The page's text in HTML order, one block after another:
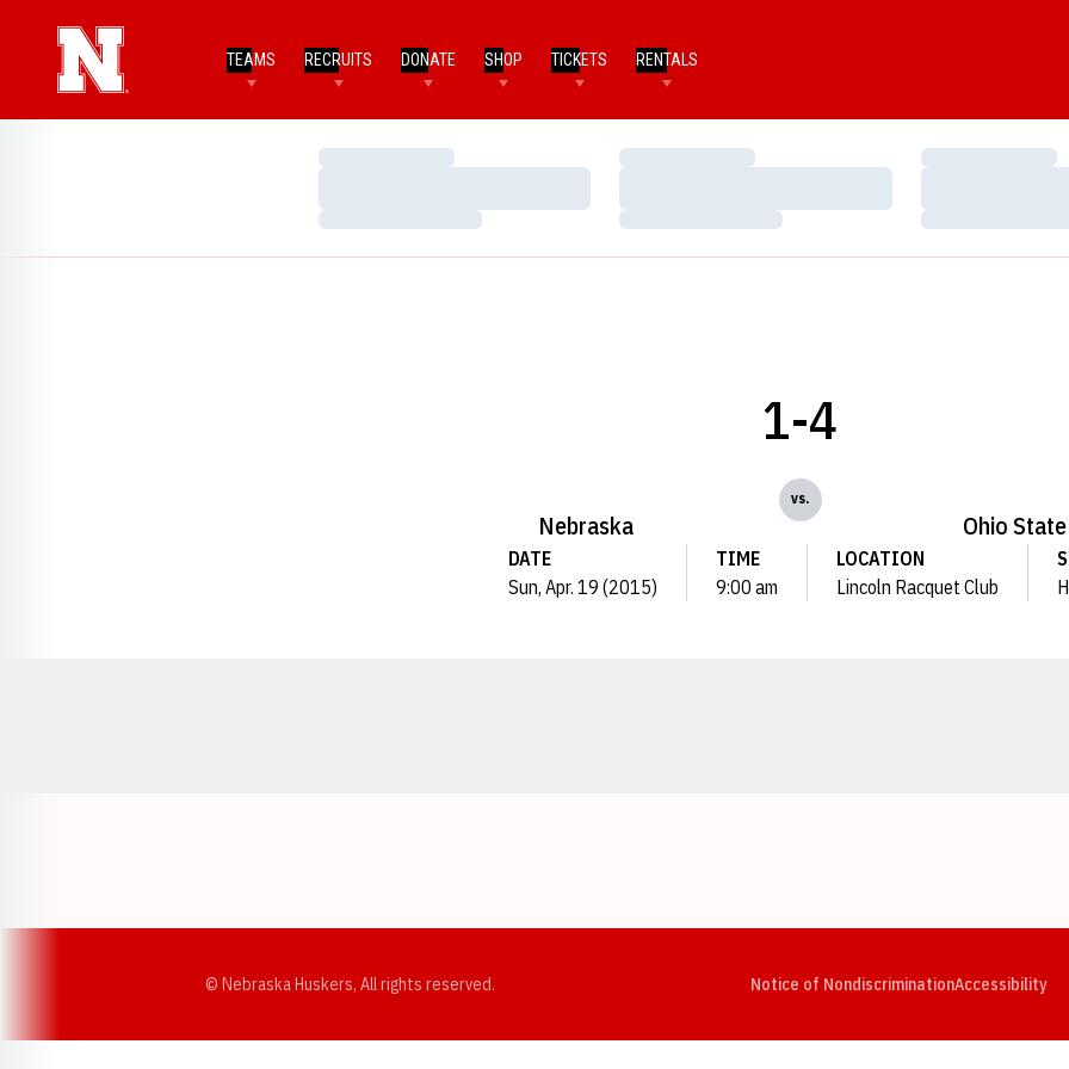
TEAMS RECRUITS DONATE SHOP TICKETS RENTALS
Loading…
Loading…
Loading…
Loading…
Loading…
Loading…
Nebraska
1-4
vs.
Ohio State
DATE
Sun, Apr. 19 (2015)
TIME
9:00 am
LOCATION
Lincoln Racquet Club
© Nebraska Huskers, All rights reserved. Notice of NondiscriminationAccessibility